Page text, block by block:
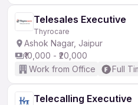
Telesales Executive
Thyrocare
Ashok Nagar, Jaipur
₹10,000 - ₹20,000
Work from Office
Full
Telecalling Executive